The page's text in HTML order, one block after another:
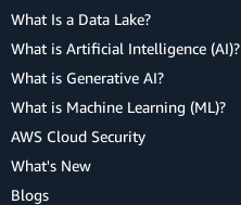
What Is a Data Lake?
What is Artificial Intelligence (AI)?
What is Generative AI?
What is Machine Learning (ML)?
AWS Cloud Security
What's New
Blogs